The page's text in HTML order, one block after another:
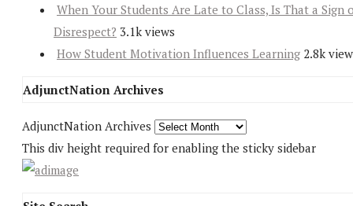
When Your Students Are Late to Class, Is That a Sign
Disrespect? 3.1k views
How Student Motivation Influences Learning 2.8k
AdjunctNation Archives
AdjunctNation Archives
This div height required for enabling the sticky sidebar